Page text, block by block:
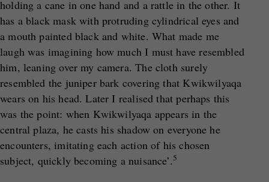
holding a cane in one hand and a rattle in the other. It
has a black mask with protruding cylindrical eyes and
a mouth painted black and white. What made me
laugh was imagining how much I must have resembled
him, leaning over my camera. The cloth surely
resembled the juniper bark covering that Kwikwilyaqa
wears on his head. Later I realised that perhaps this
was the point: when Kwikwilyaqa appears in the
central plaza, he casts his shadow on everyone he
encounters, imitating each action of his chosen
subject, quickly becoming a nuisance’.5